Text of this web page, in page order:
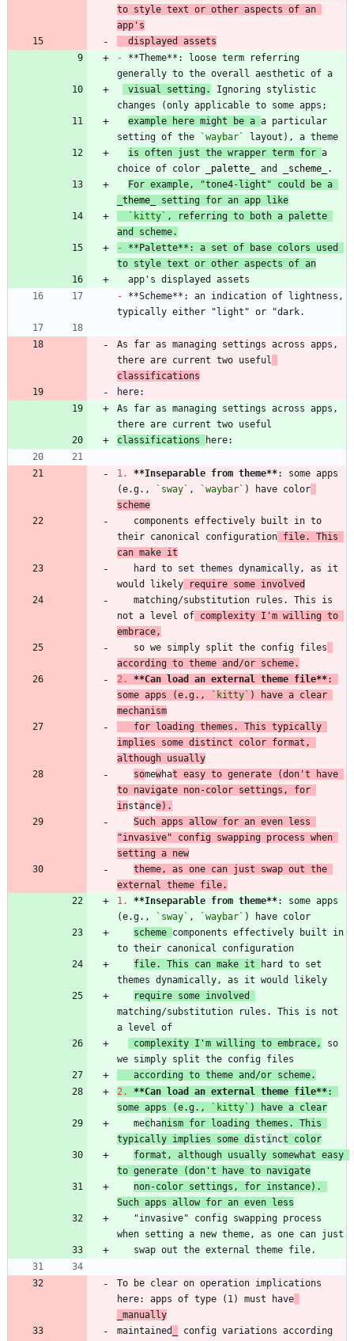
to style text or other aspects of an
app's
  displayed assets
- **Theme**: loose term referring
visual setting.
Ignoring stylistic
example here might be a a particular
setting of the
`waybar`
is often just the wrapper term for a
choice of color
palette and scheme
theme
setting for an app like
`kitty` , referring to both a palette
and scheme.
- **Palette**: a set of base colors used
to style text or other aspects of an
- **Scheme**: an indication of lightness,
As far as managing settings across apps,
there are current two useful
classifications
As far as managing settings across apps,
classifications
1. **Inseparable from theme**: some apps
(e.g.,
`sway` , `waybar` ) have color
scheme
their canonical configuration file. This
can make it
would likely require some involved
not a level of complexity I'm willing to
embrace,
   so we simply split the config files
according to theme and/or scheme.
2.
**Can load an external theme file**:
some apps (e.g.,
`kitty` ) have a clear
mechanism
implies some distinct color format,
although usually
somewhat easy to generate (don't have
to navigate non-color settings, for
instance).
Such apps allow for an even less
"invasive" config swapping process when
setting a new
theme, as one can just swap out the
external theme file.
1.
**Inseparable from theme**: some apps
(e.g.,
`sway` , `waybar`
scheme components effectively built in
file. This can make it
hard to set
matching/substitution rules. This is not
complexity I'm willing to embrace,
so
   according to theme and/or scheme.
2.
**Can load an external theme file**:
some apps (e.g.,
`kitty` ) have a clear
   me
chanism for loading themes. This
typically implies some di sti nct color
format, although usually somewhat easy
to generate (don't have to navigate
non-color settings, for instance).
Such apps allow for an even less
To be clear on operation implications
here: apps of type (1) must have
_manually
maintained
config variations according